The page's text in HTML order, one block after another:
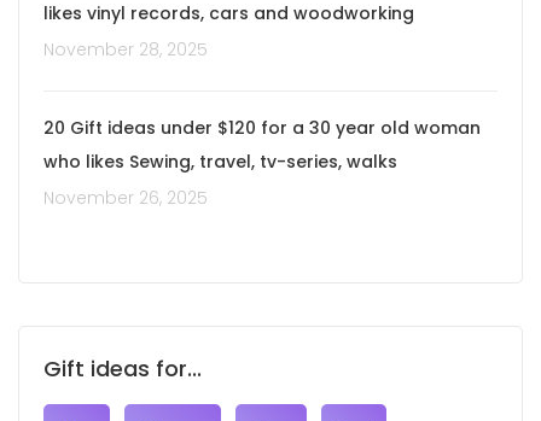
likes vinyl records, cars and woodworking
November 28, 2025
20 Gift ideas under $120 for a 30 year old woman
who likes Sewing, travel, tv-series, walks
November 26, 2025
Gift ideas for...